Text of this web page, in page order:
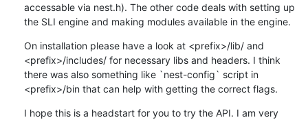
accessable via nest.h). The other code deals with setting up
the SLI engine and making modules available in the engine.
On installation please have a look at <prefix>/lib/ and
<prefix>/includes/ for necessary libs and headers. I think
there was also something like `nest-config` script in
<prefix>/bin that can help with getting the correct flags.
I hope this is a headstart for you to try the API. I am very